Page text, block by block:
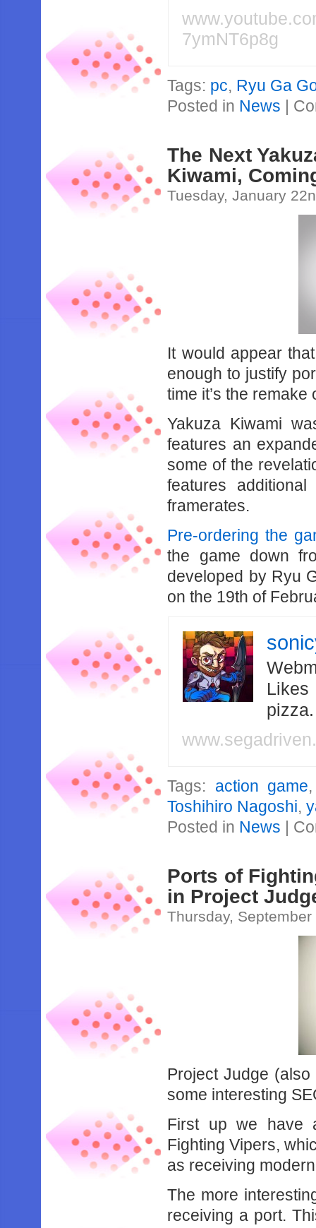
7ymNT6p8g
Tags: pc, Ryu Ga
Posted in News |
The Next
Kiwami,
Tuesday, January
It would appear
enough to justify
time it’s the
Yakuza Kiwami
features an
some of the
features
framerates.
Pre-ordering the
the game down
developed by Ryu
on the 19th of
Likes
Tags: action game
Toshihiro Nagoshi,
Posted in News |
Ports of
in Project
Thursday,
Project Judge
some interesting
First up we have
Fighting Vipers,
as receiving
The more
receiving a port.